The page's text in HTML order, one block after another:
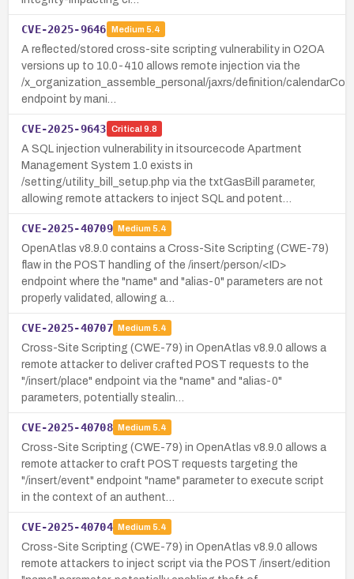
CVE-2025-9646 Medium 5.4
A reflected/stored cross-site scripting vulnerability in O2OA
versions up to 10.0-410 allows remote injection via the
/x_organization_assemble_personal/jaxrs/definition/
endpoint by mani…
CVE-2025-9643 Critical 9.8
A SQL injection vulnerability in itsourcecode Apartment
Management System 1.0 exists in
/setting/utility_bill_setup.php via the txtGasBill parameter,
allowing remote attackers to inject SQL and potent…
CVE-2025-40709 Medium 5.4
OpenAtlas v8.9.0 contains a Cross-Site Scripting (CWE-79)
flaw in the POST handling of the /insert/person/<ID>
endpoint where the "name" and "alias-0" parameters are not
properly validated, allowing a…
CVE-2025-40707 Medium 5.4
Cross-Site Scripting (CWE-79) in OpenAtlas v8.9.0 allows a
remote attacker to deliver crafted POST requests to the
"/insert/place" endpoint via the "name" and "alias-0"
parameters, potentially stealin…
CVE-2025-40708 Medium 5.4
Cross-Site Scripting (CWE-79) in OpenAtlas v8.9.0 allows a
remote attacker to craft POST requests targeting the
"/insert/event" endpoint "name" parameter to execute script
in the context of an authent…
CVE-2025-40704 Medium 5.4
Cross-Site Scripting (CWE-79) in OpenAtlas v8.9.0 allows
remote attackers to inject script via the POST /insert/edition